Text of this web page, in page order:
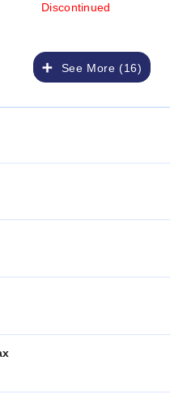
See More (16)
Discontinued